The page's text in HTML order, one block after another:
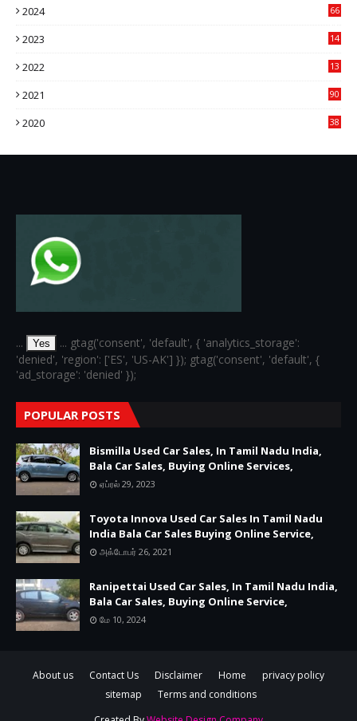
2024
66
2023
14
2022
13
2021
90
2020
38
... Yes
... gtag('consent', 'default', { 'analytics_storage':
'denied', 'region': ['ES', 'US-AK'] }); gtag('consent', 'default', {
'ad_storage': 'denied' });
POPULAR POSTS
Bismilla Used Car Sales, In Tamil Nadu India,
Bala Car Sales, Buying Online Services,
ஏப்ரல் 29, 2023
Toyota Innova Used Car Sales In Tamil Nadu
India Bala Car Sales Buying Online Service,
அக்டோபர் 26, 2021
Ranipettai Used Car Sales, In Tamil Nadu India,
Bala Car Sales, Buying Online Service,
மே 10, 2024
About us Contact Us Disclaimer Home
privacy policy
sitemap
Terms and conditions